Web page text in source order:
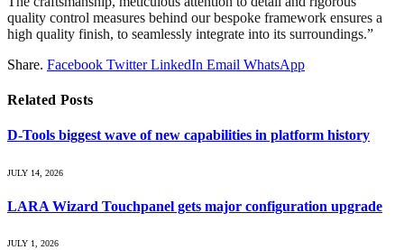
quality control measures behind our bespoke framework ensures a
high quality finish, to seamlessly integrate into its surroundings.”
Share. Facebook Twitter LinkedIn Email WhatsApp
Related Posts
D-Tools biggest wave of new capabilities in platform history
JULY 14, 2026
LARA Wizard Touchpanel gets major configuration upgrade
JULY 1, 2026